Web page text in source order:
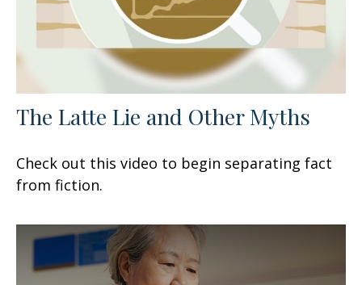
The Latte Lie and Other Myths
Check out this video to begin separating fact
from fiction.